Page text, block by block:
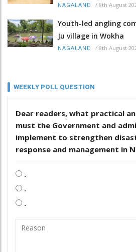
NAGALAND / 8th August
Youth-led angling
Ju village in Wokha
NAGALAND / 8th August
WEEKLY POLL QUESTION
Dear readers, what practical
must the Government and
implement to strengthen
response and management in
.
.
.